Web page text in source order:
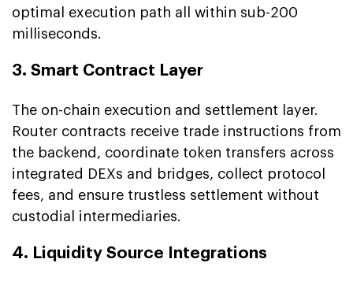
optimal execution path all within sub-200
milliseconds.
3. Smart Contract Layer
The on-chain execution and settlement layer.
Router contracts receive trade instructions from
the backend, coordinate token transfers across
integrated DEXs and bridges, collect protocol
fees, and ensure trustless settlement without
custodial intermediaries.
4. Liquidity Source Integrations